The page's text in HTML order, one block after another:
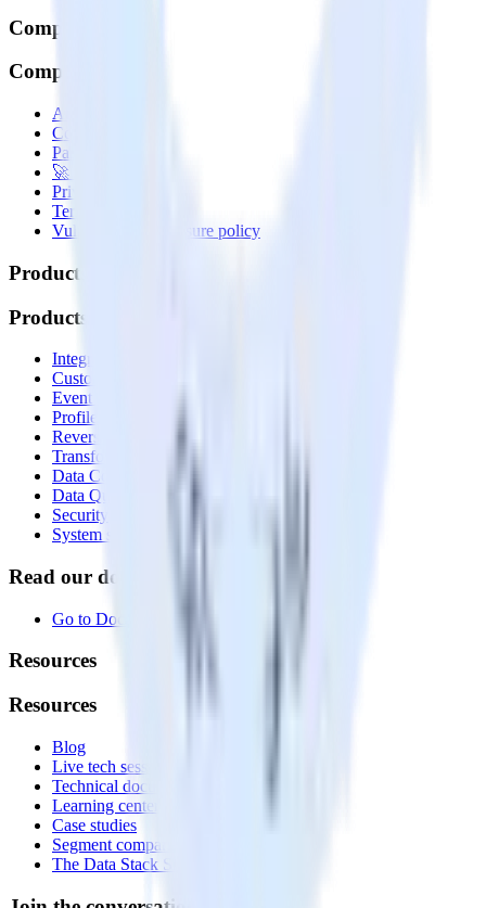
Company
Company
About
Contact us
Partner with us
🚀 We’re hiring!
Privacy policy
Terms of service
Vulnerability disclosure policy
Products
Products
Integrations library
Customer Data Platform
Event Stream
Profiles
Reverse ETL
Transformations
Data Compliance Toolkit
Data Quality Toolkit
Security
System status
Read our documentation
Go to Docs
Resources
Resources
Blog
Live tech sessions
Technical documentation
Learning center
Case studies
Segment comparison
The Data Stack Show podcast